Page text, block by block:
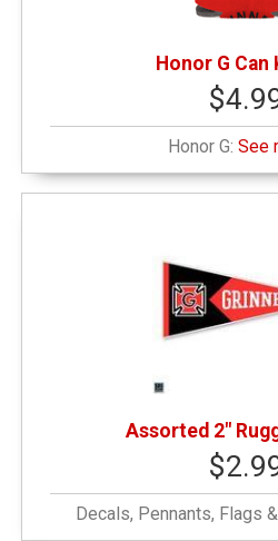
Honor G Can
Honor G: See
Assorted 2"
Decals, Pennants, Flags